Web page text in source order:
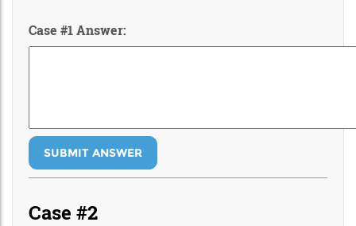
Case #1 Answer:
SUBMIT ANSWER
Case #2